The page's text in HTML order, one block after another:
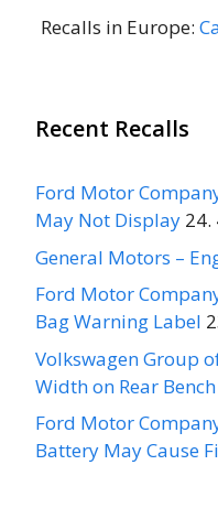
Recalls in Europe:
Recent Recalls
Ford Motor
May Not Display 24.
General Motors –
Ford Motor
Bag Warning Label
Volkswagen Group
Width on Rear Bench
Ford Motor
Battery May Cause